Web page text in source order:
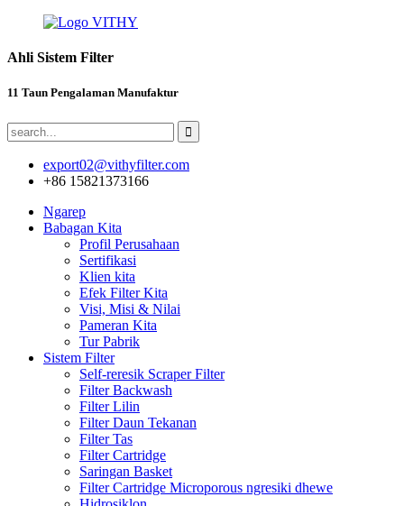
Ahli Sistem Filter
11 Taun Pengalaman Manufaktur
export02@vithyfilter.com
+86 15821373166
Ngarep
Babagan Kita
Profil Perusahaan
Sertifikasi
Klien kita
Efek Filter Kita
Visi, Misi & Nilai
Pameran Kita
Tur Pabrik
Sistem Filter
Self-reresik Scraper Filter
Filter Backwash
Filter Lilin
Filter Daun Tekanan
Filter Tas
Filter Cartridge
Saringan Basket
Filter Cartridge Microporous ngresiki dhewe